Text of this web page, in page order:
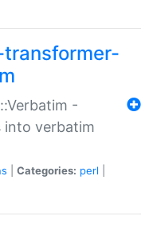
-
into verbatim
Categories: perl